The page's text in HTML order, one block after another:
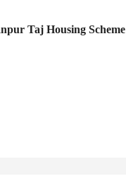
Taj Housing Scheme